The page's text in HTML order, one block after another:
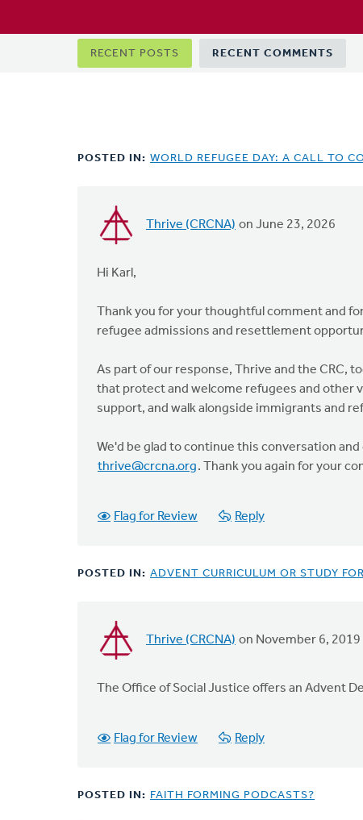
PrimaryRECENT POSTS RECENT COMMENTS
POSTED IN: WORLD REFUGEE DAY: A CALL TO
Thrive (CRCNA) on June 23, 2026
In
to
a
member
an
active…
by
Slomp
Hi Karl,
Thank you for your thoughtful comment and
refugee admissions and resettlement
As part of our response, Thrive and the CRC,
that protect and welcome refugees and other
support, and walk alongside immigrants and
We'd be glad to continue this conversation
thrive@crcna.org. Thank you again for your
Flag for Review Reply
POSTED IN: ADVENT CURRICULUM OR STUDY
Thrive (CRCNA) on November 6, 2019
The Office of Social Justice offers an Advent
Flag for Review Reply
POSTED IN: FAITH FORMING PODCASTS?